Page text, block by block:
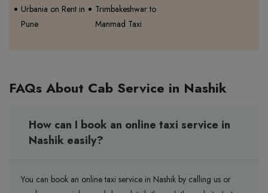
Urbania on Rent in
Pune
Trimbakeshwar to
Manmad Taxi
FAQs About Cab Service in Nashik
How can I book an online taxi service in
Nashik easily?
You can book an online taxi service in Nashik by calling us or